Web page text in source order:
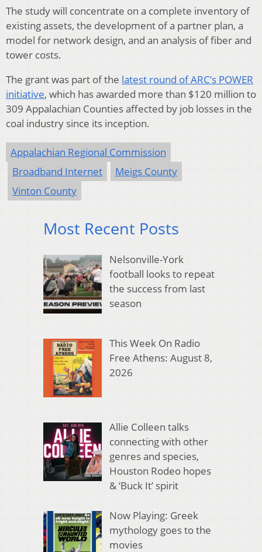
The study will concentrate on a complete inventory of
existing assets, the development of a partner plan, a
model for network design, and an analysis of fiber and
tower costs.
The grant was part of the latest round of ARC’s POWER
initiative, which has awarded more than $120 million to
309 Appalachian Counties affected by job losses in the
coal industry since its inception.
Appalachian Regional Commission
Broadband Internet
Meigs County
Vinton County
Most Recent Posts
Nelsonville-York
football looks to repeat
the success from last
season
This Week On Radio
Free Athens: August 8,
2026
Allie Colleen talks
connecting with other
genres and species,
Houston Rodeo hopes
& ‘Buck It’ spirit
Now Playing: Greek
mythology goes to the
movies